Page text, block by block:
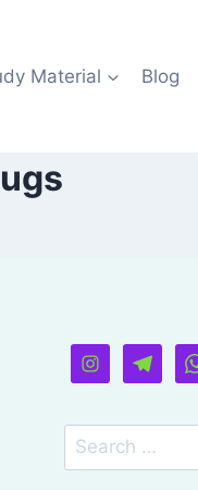
Material Blog
Search
for: